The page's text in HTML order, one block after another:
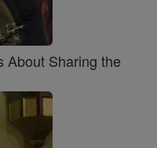
About Sharing the